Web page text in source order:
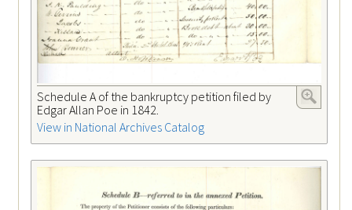
Schedule A of the bankruptcy petition filed by
Edgar Allan Poe in 1842.
View in National Archives Catalog